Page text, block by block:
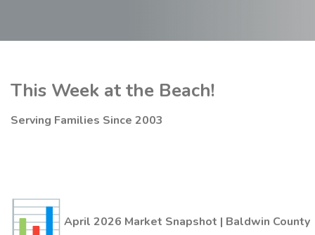
This Week at the Beach!
Serving Families Since 2003
April 2026 Market Snapshot | Baldwin County